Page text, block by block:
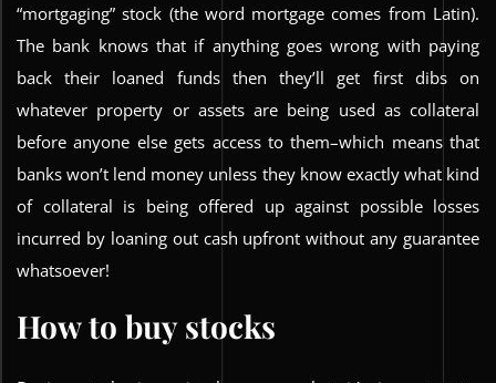
“mortgaging” stock (the word mortgage comes from Latin).
The bank knows that if anything goes wrong with paying
back their loaned funds then they’ll get first dibs on
whatever property or assets are being used as collateral
before anyone else gets access to them–which means that
banks won’t lend money unless they know exactly what kind
of collateral is being offered up against possible losses
incurred by loaning out cash upfront without any guarantee
whatsoever!
How to buy stocks